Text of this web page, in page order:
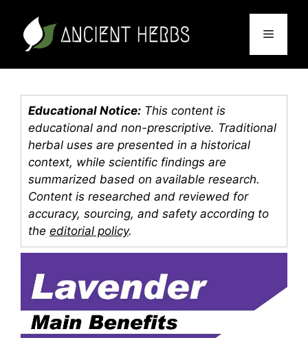
content
Menu
Educational Notice: This content is
educational and non-prescriptive. Traditional
herbal uses are presented in a historical
context, while scientific findings are
summarized based on available research.
Content is researched and reviewed for
accuracy, sourcing, and safety according to
the editorial policy.